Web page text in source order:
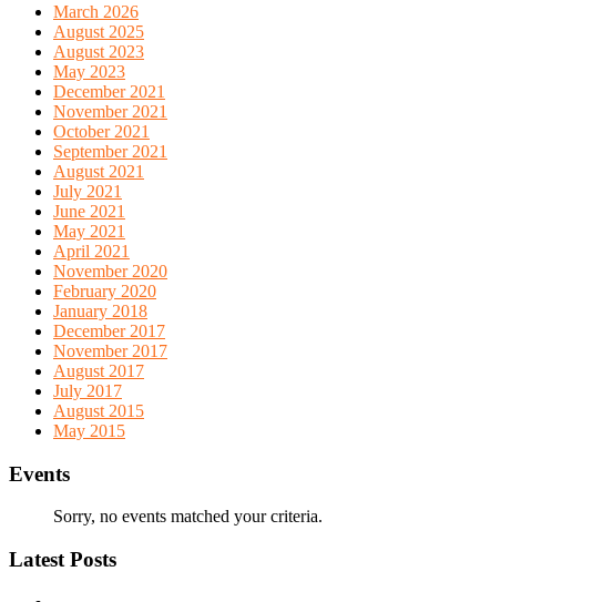
March 2026
August 2025
August 2023
May 2023
December 2021
November 2021
October 2021
September 2021
August 2021
July 2021
June 2021
May 2021
April 2021
November 2020
February 2020
January 2018
December 2017
November 2017
August 2017
July 2017
August 2015
May 2015
Events
Sorry, no events matched your criteria.
Latest Posts